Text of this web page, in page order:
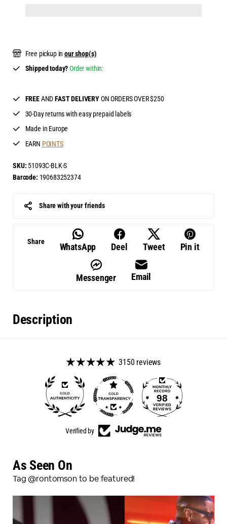
Free pickup inour shop(s)
Shipped today?Order within:
FREEANDFAST DELIVERYON ORDERS OVER $250
30-Day returns with easy prepaid labels
Made in Europe
EARN POINTS
SKU: 51093C-BLK-S
Barcode: 190683252374
Share with your friends
Share WhatsApp Deel Tweet Pin it
Messenger Email
Description
3150 reviews
98
Verified by
As Seen On
Tag @rontomson to be featured!